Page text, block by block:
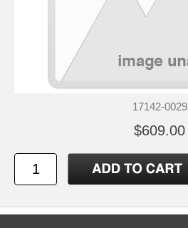
17142-0029
$609.00